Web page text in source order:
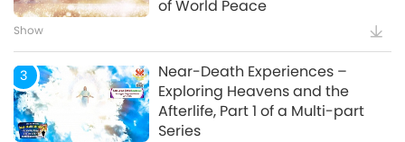
of World Peace
Show
3
Near-Death Experiences –
Exploring Heavens and the
Afterlife, Part 1 of a Multi-part
Series